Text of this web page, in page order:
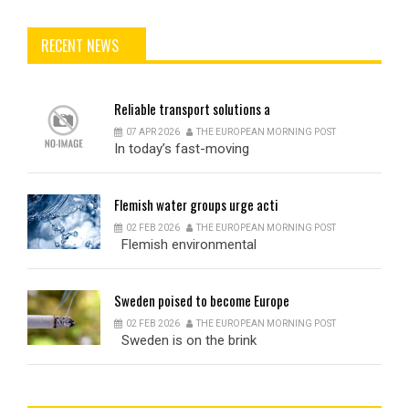
RECENT NEWS
Reliable transport solutions a
07 APR 2026 THE EUROPEAN MORNING POST
In today’s fast-moving
Flemishwater groups urge acti
02 FEB 2026 THE EUROPEAN MORNING POST
Flemish environmental
Sweden poised to become Europe
02 FEB 2026 THE EUROPEAN MORNING POST
Sweden is on the brink